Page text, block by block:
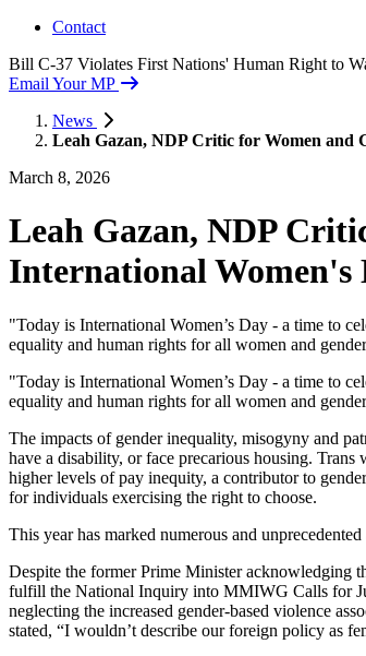
Contact
Bill C-37 Violates First Nations' Human Right to
Email Your MP
News
Leah Gazan, NDP Critic for Women and
March 8, 2026
Leah Gazan, NDP
International Women's
"Today is International Women’s Day - a time to
equality and human rights for all women and
"Today is International Women’s Day - a time to
equality and human rights for all women and
The impacts of gender inequality, misogyny and
have a disability, or face precarious housing.
higher levels of pay inequity, a contributor to
for individuals exercising the right to choose.
This year has marked numerous and
Despite the former Prime Minister acknowledging
fulfill the National Inquiry into MMIWG Calls for
neglecting the increased gender-based violence
stated, “I wouldn’t describe our foreign policy as